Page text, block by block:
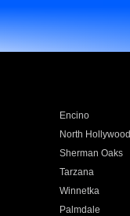
Encino
North Hollywood
Sherman Oaks
Tarzana
Winnetka
Palmdale